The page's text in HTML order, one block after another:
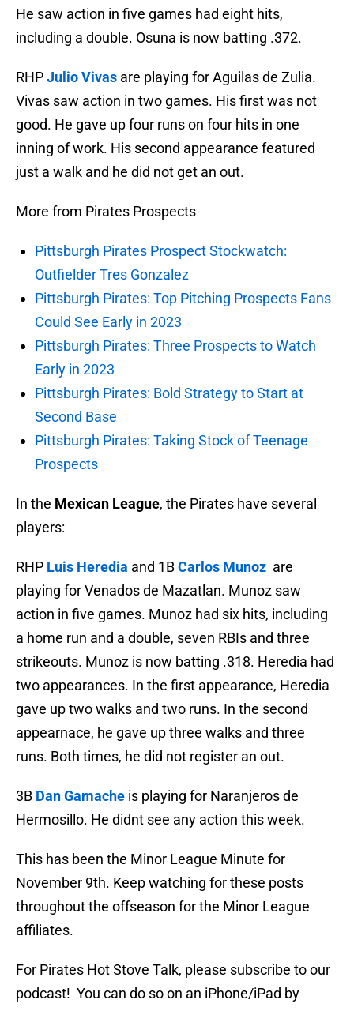
He saw action in five games had eight hits,
including a double. Osuna is now batting .372.
RHPJulio Vivas are playing for Aguilas de Zulia.
Vivas saw action in two games. His first was not
good. He gave up four runs on four hits in one
inning of work. His second appearance featured
just a walk and he did not get an out.
More from Pirates Prospects
Pittsburgh Pirates Prospect Stockwatch:
Outfielder Tres Gonzalez
Pittsburgh Pirates: Top Pitching Prospects Fans
Could See Early in 2023
Pittsburgh Pirates: Three Prospects to Watch
Early in 2023
Pittsburgh Pirates: Bold Strategy to Start at
Second Base
Pittsburgh Pirates: Taking Stock of Teenage
Prospects
In the Mexican League, the Pirates have several
players:
RHP Luis Heredia and 1BCarlos Munoz are
playing for Venados de Mazatlan. Munoz saw
action in five games. Munoz had six hits, including
a home run and a double, seven RBIs and three
strikeouts. Munoz is now batting .318. Heredia had
two appearances. In the first appearance, Heredia
gave up two walks and two runs. In the second
appearnace, he gave up three walks and three
runs. Both times, he did not register an out.
3B Dan Gamache is playing for Naranjeros de
Hermosillo. He didnt see any action this week.
This has been the Minor League Minute for
November 9th. Keep watching for these posts
throughout the offseason for the Minor League
affiliates.
For Pirates Hot Stove Talk, please subscribe to our
podcast! You can do so on an iPhone/iPad by